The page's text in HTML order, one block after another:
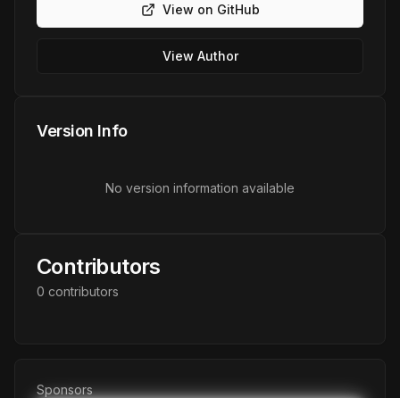
View on GitHub
View Author
Version Info
No version information available
Contributors
0 contributors
Sponsors